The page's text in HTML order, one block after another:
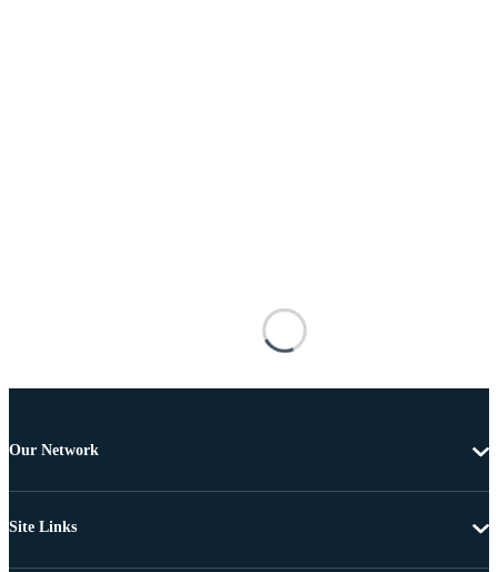
Our Network
Site Links